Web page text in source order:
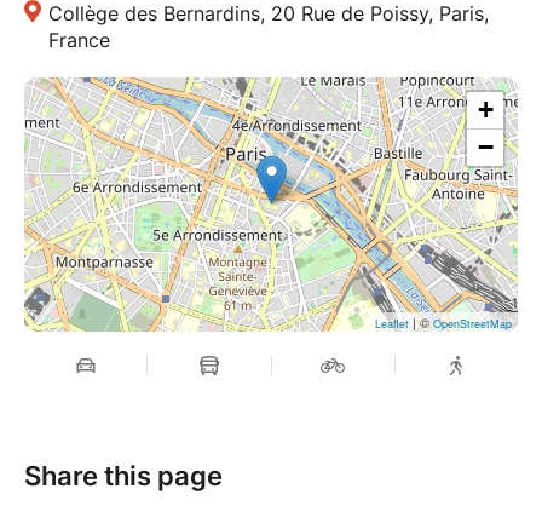
Collège des Bernardins, 20 Rue de Poissy, Paris,
France
+
−
Leaflet | ©OpenStreetMap
Share this page